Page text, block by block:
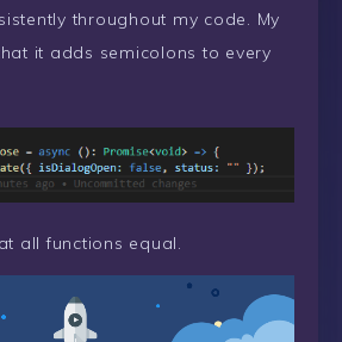
throughout my code. My
it adds semicolons to every
all functions equal.